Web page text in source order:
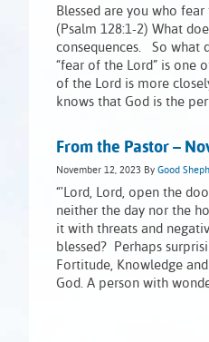
Blessed are you who
(Psalm 128:1-2) What
consequences. So what
“fear of the Lord” is one
of the Lord is more
knows that God is the
From the Pastor –
November 12, 2023 By Good
“'Lord, Lord, open the
neither the day nor the
it with threats and
blessed? Perhaps
Fortitude, Knowledge
God. A person with